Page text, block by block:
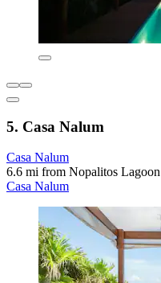
5. Casa Nalum
Casa Nalum
6.6 mi from Nopalitos Lagoon
Casa Nalum